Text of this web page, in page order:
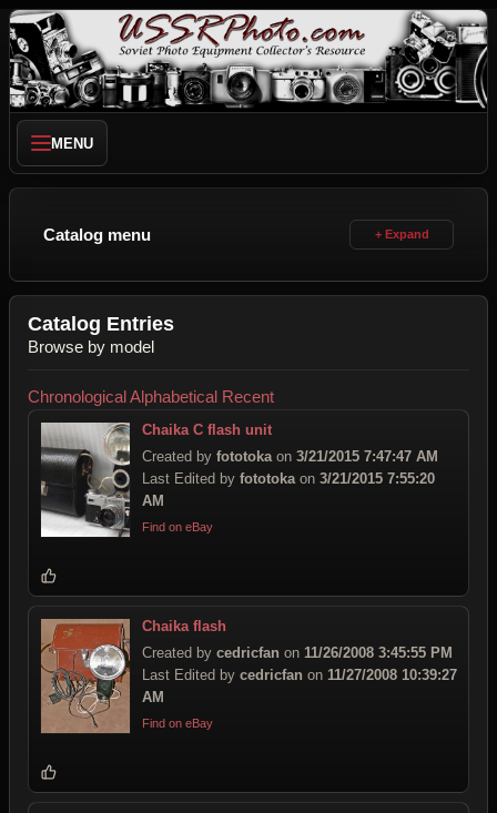
MENU
Catalog menu
Catalog Entries
Browse by model
ChronologicalAlphabetical Recent
Chaika C flash unit
Created by fototokaon 3/21/2015 7:47:47 AM
Last Edited by fototokaon 3/21/2015 7:55:20
AM
Find on eBay
Chaika flash
Created by cedricfan on 11/26/2008 3:45:55 PM
Last Edited by cedricfan on 11/27/2008 10:39:27
AM
Find on eBay